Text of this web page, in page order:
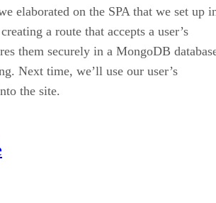
elaborated on the SPA that we set up
a route that accepts a user’s
them securely in a MongoDB
Next time, we’ll use our user’s
the site.